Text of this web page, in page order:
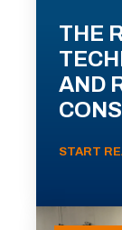
THE
AND
START